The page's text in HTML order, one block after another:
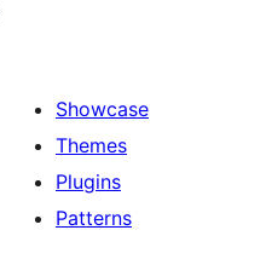
Showcase
Themes
Plugins
Patterns